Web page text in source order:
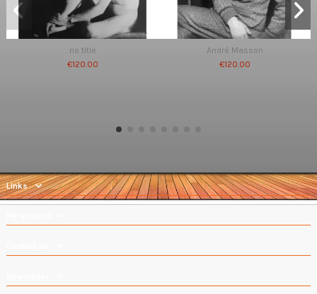
no title
€120.00
André Masson
€120.00
Links